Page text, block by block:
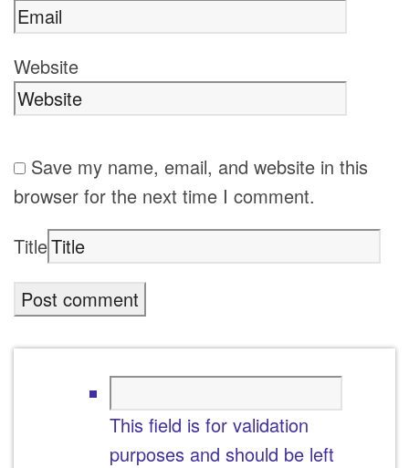
Website
Save my name, email, and website in this
browser for the next time I comment.
Title
This field is for validation
purposes and should be left